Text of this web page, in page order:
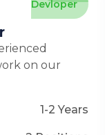
Devloper
on our
1-2 Years